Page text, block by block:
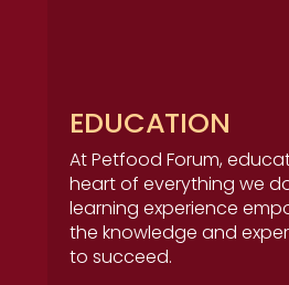
EDUCATION
At Petfood Forum,
heart of everything we
learning experience
the knowledge and
to succeed.